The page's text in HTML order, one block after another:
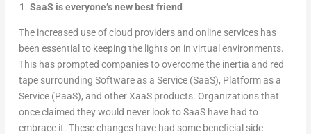
SaaS is everyone’s new best friend
The increased use of cloud providers and online services has
been essential to keeping the lights on in virtual environments.
This has prompted companies to overcome the inertia and red
tape surrounding Software as a Service (SaaS), Platform as a
Service (PaaS), and other XaaS products. Organizations that
once claimed they would never look to SaaS have had to
embrace it. These changes have had some beneficial side